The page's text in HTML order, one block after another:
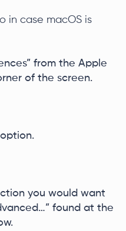
in case macOS is
from the Apple
of the screen.
you would want
found at the